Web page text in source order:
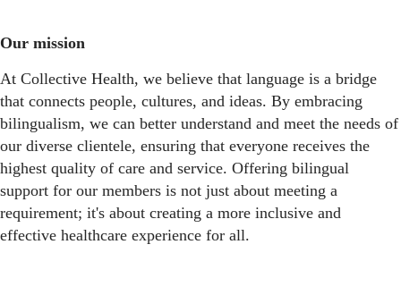
Our mission
At Collective Health, we believe that language is a bridge
that connects people, cultures, and ideas. By embracing
bilingualism, we can better understand and meet the needs of
our diverse clientele, ensuring that everyone receives the
highest quality of care and service. Offering bilingual
support for our members is not just about meeting a
requirement; it's about creating a more inclusive and
effective healthcare experience for all.